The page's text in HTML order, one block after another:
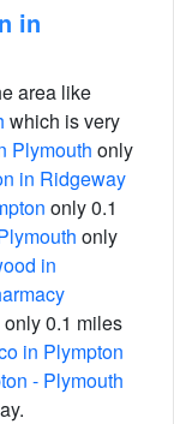
in
area like
which is very
Plymouth only
in Ridgeway
only 0.1
only
in
only 0.1 miles
in Plympton
- Plymouth